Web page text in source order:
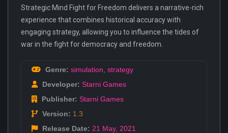
Strategic Mind Fight for Freedom delivers a narrative-rich
experience that combines historical accuracy with
engaging strategy, allowing you to influence the tides of
war in the fight for democracy and freedom.
Genre: simulation strategy
Developer: Starni Games
Publisher: Starni Games
Version: 1.3
Release Date: 21 May, 2021